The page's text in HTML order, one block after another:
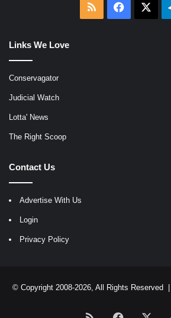
RSS Facebook
Links We Love
Conservagator
Judicial Watch
Lotta' News
The Right Scoop
Contact Us
Advertise With Us
Login
Privacy Policy
© Copyright 2008-2026, All Rights Reserved |